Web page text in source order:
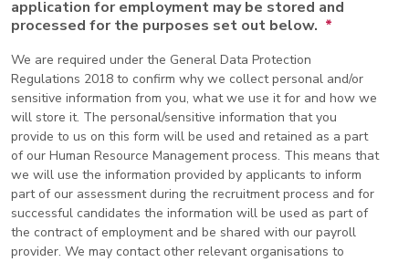
application for employment may be stored and
processed for the purposes set out below. *
We are required under the General Data Protection
Regulations 2018 to confirm why we collect personal and/or
sensitive information from you, what we use it for and how we
will store it. The personal/sensitive information that you
provide to us on this form will be used and retained as a part
of our Human Resource Management process. This means that
we will use the information provided by applicants to inform
part of our assessment during the recruitment process and for
successful candidates the information will be used as part of
the contract of employment and be shared with our payroll
provider. We may contact other relevant organisations to